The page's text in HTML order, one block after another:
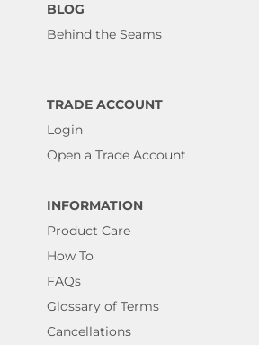
BLOG
Behind the Seams
TRADE ACCOUNT
Login
Open a Trade Account
INFORMATION
Product Care
How To
FAQs
Glossary of Terms
Cancellations